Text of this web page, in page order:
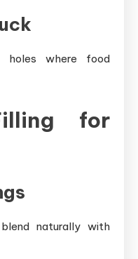
holes where food
for
naturally with